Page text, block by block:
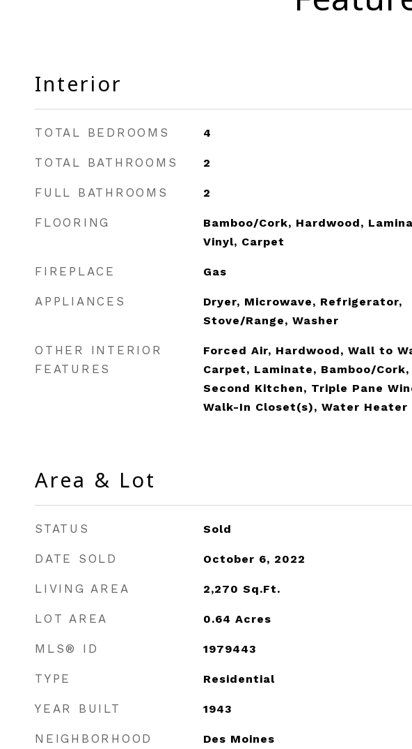
Interior
TOTAL BEDROOMS 4
TOTAL BATHROOMS 2
FULL BATHROOMS 2
FLOORING
Bamboo/Cork, Hardwood,
Vinyl, Carpet
FIREPLACE Gas
APPLIANCES
Dryer, Microwave, Refrigerator,
Stove/Range, Washer
OTHER INTERIOR
FEATURES
Forced Air, Hardwood, Wall to
Carpet, Laminate, Bamboo/Cork,
Second Kitchen, Triple Pane
Walk-In Closet(s), Water Heater
Area & Lot
STATUS Sold
DATE SOLD October 6, 2022
LIVING AREA 2,270 Sq.Ft.
LOT AREA 0.64 Acres
MLS® ID 1979443
TYPE Residential
YEAR BUILT 1943
NEIGHBORHOOD Des Moines